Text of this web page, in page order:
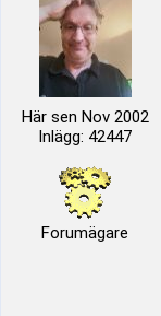
Här sen Nov 2002
Inlägg: 42447
Forumägare